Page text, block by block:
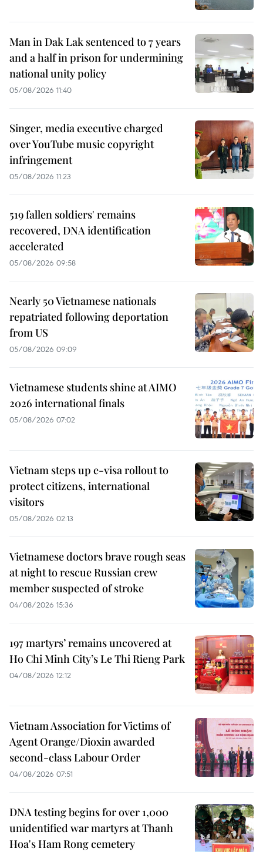
Man in Dak Lak sentenced to 7 years
and a half in prison for undermining
national unity policy
05/08/2026 11:40
Singer, media executive charged
over YouTube music copyright
infringement
05/08/2026 11:23
519 fallen soldiers' remains
recovered, DNA identification
accelerated
05/08/2026 09:58
Nearly 50 Vietnamese nationals
repatriated following deportation
from US
05/08/2026 09:09
Vietnamese students shine at AIMO
2026 international finals
05/08/2026 07:02
Vietnam steps up e-visa rollout to
protect citizens, international
visitors
05/08/2026 02:13
Vietnamese doctors brave rough seas
at night to rescue Russian crew
member suspected of stroke
04/08/2026 15:36
197 martyrs’ remains uncovered at
Ho Chi Minh City’s Le Thi Rieng Park
04/08/2026 12:12
Vietnam Association for Victims of
Agent Orange/Dioxin awarded
second-class Labour Order
04/08/2026 07:51
DNA testing begins for over 1,000
unidentified war martyrs at Thanh
Hoa's Ham Rong cemetery